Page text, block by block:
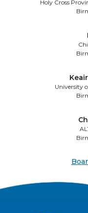
Holy Cross
University